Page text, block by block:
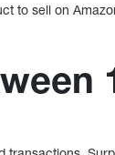
to sell on